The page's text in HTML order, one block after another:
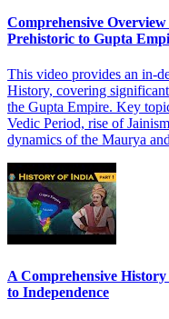
Comprehensive
Prehistoric to Gupta
This video provides an in-
History, covering
the Gupta Empire. Key
Vedic Period, rise of
dynamics of the Maurya
A Comprehensive
to Independence